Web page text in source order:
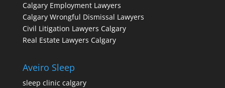
Calgary Employment Lawyers
Calgary Wrongful Dismissal Lawyers
Civil Litigation Lawyers Calgary
Real Estate Lawyers Calgary
Aveiro Sleep
sleep clinic calgary